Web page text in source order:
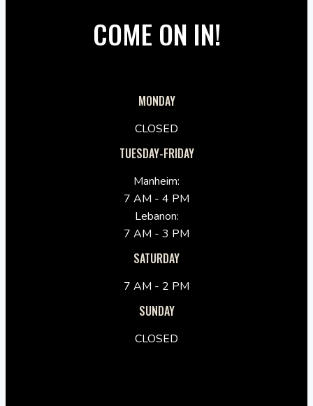
COME ON IN!
MONDAY
CLOSED
TUESDAY-FRIDAY
Manheim:
7 AM - 4 PM
Lebanon:
7 AM - 3 PM
SATURDAY
7 AM - 2 PM
SUNDAY
CLOSED